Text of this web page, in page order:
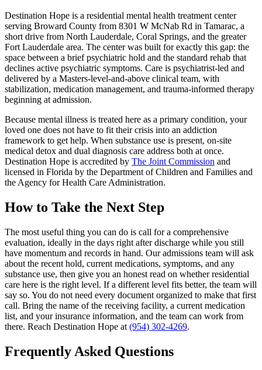
Destination Hope is a residential mental health treatment center
serving Broward County from 8301 W McNab Rd in Tamarac, a
short drive from North Lauderdale, Coral Springs, and the greater
Fort Lauderdale area. The center was built for exactly this gap: the
space between a brief psychiatric hold and the standard rehab that
declines active psychiatric symptoms. Care is psychiatrist-led and
delivered by a Masters-level-and-above clinical team, with
stabilization, medication management, and trauma-informed therapy
beginning at admission.
Because mental illness is treated here as a primary condition, your
loved one does not have to fit their crisis into an addiction
framework to get help. When substance use is present, on-site
medical detox and dual diagnosis care address both at once.
Destination Hope is accredited by The Joint Commission and
licensed in Florida by the Department of Children and Families and
the Agency for Health Care Administration.
How to Take the Next Step
The most useful thing you can do is call for a comprehensive
evaluation, ideally in the days right after discharge while you still
have momentum and records in hand. Our admissions team will ask
about the recent hold, current medications, symptoms, and any
substance use, then give you an honest read on whether residential
care here is the right level. If a different level fits better, the team will
say so. You do not need every document organized to make that first
call. Bring the name of the receiving facility, a current medication
list, and your insurance information, and the team can work from
there. Reach Destination Hope at (954) 302-4269.
Frequently Asked Questions